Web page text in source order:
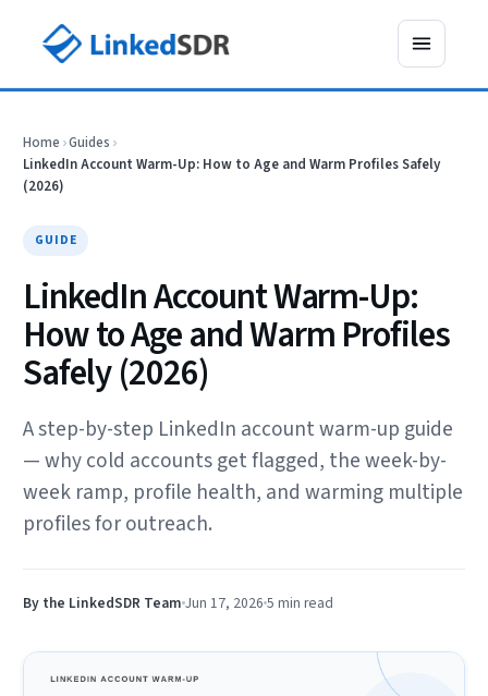
Home ›Guides ›
LinkedIn Account Warm-Up: How to Age and Warm Profiles Safely
(2026)
GUIDE
LinkedIn Account Warm-Up:
How to Age and Warm Profiles
Safely (2026)
A step-by-step LinkedIn account warm-up guide
— why cold accounts get flagged, the week-by-
week ramp, profile health, and warming multiple
profiles for outreach.
By the LinkedSDR TeamJun 17, 20265 min read